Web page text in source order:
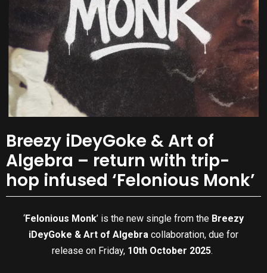
Breezy iDeyGoke & Art of
Algebra – return with trip-
hop infused ‘Felonious Monk’
‘Felonious Monk’ is the new single from the Breezy
iDeyGoke & Art of Algebra collaboration, due for
release on Friday, 10th October 2025.